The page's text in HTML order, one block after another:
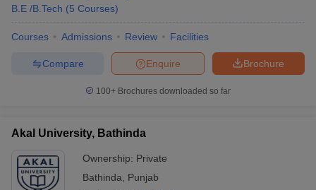
B.E /B.Tech (5 Courses)
Courses Admissions Review Facilities
Brochure
Enquire
Compare
100+ Brochures downloaded so far
Akal University, Bathinda
Ownership: Private
Bathinda
Punjab